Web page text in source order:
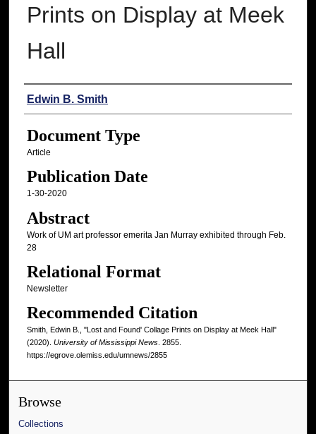
Prints on Display at Meek
Hall
Authors
Edwin B. Smith
Document Type
Article
Publication Date
1-30-2020
Abstract
Work of UM art professor emerita Jan Murray exhibited through Feb.
28
Relational Format
Newsletter
Recommended Citation
Smith, Edwin B., "Lost and Found' Collage Prints on Display at Meek Hall"
(2020). University of Mississippi News. 2855.
https://egrove.olemiss.edu/umnews/2855
Browse
Collections